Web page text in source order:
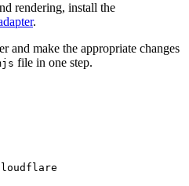
rendering, install the
.
and make the appropriate changes
file in one step.